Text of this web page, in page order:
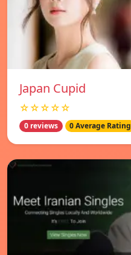
Japan Cupid
☆☆☆☆☆
0 reviews 0 Average Rating